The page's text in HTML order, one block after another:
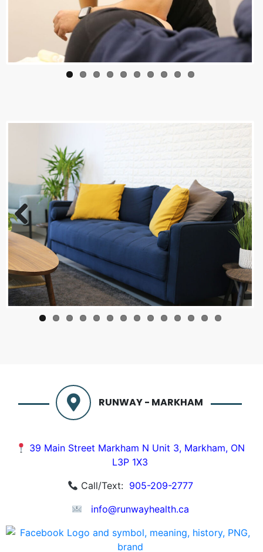
Previous Next
RUNWAY - MARKHAM
39 Main Street Markham N Unit 3, Markham, ON
L3P 1X3
Call/Text: 905-209-2777
info@runwayhealth.ca